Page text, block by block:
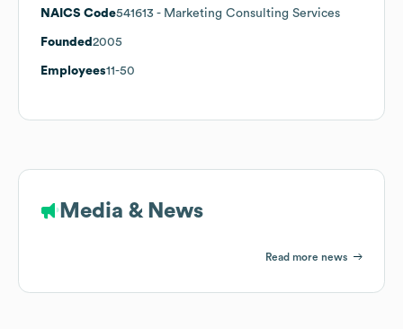
NAICS Code541613 - Marketing Consulting Services
Founded 2005
Employees11-50
Media & News
Read more news